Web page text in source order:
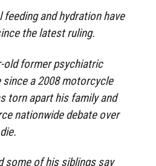
and hydration have
the latest ruling.
old former psychiatric
since a 2008 motorcycle
torn apart his family and
nationwide debate over
some of his siblings say